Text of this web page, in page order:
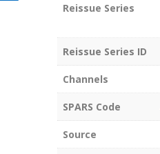
Reissue Series
Reissue Series ID
Channels
SPARS Code
Source